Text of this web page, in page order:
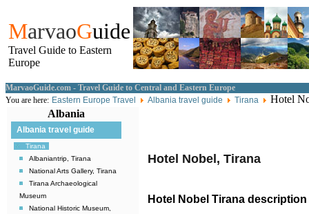
MarvaoGuide
Travel Guide to Eastern
Europe
MarvaoGuide.com - Travel Guide to Central and Eastern Europe
You are here: Eastern Europe Travel Albania travel guide Tirana
Hotel
Albania
Albania travel guide
Tirana
Albaniantrip, Tirana
National Arts Gallery, Tirana
Tirana Archaeological
Museum
National Historic Museum,
Hotel Nobel, Tirana
Hotel Nobel Tirana description